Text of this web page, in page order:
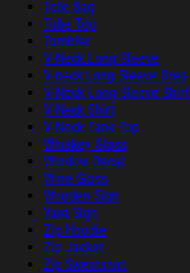
Tote Bag
Tube Top
Tumbler
V-Neck Long Sleeve
V-neck Long Sleeve Dres
V-Neck Long Sleeve Shirt
V-Neck Shirt
V-Neck Tank Top
Whiskey Glass
Window Decal
Wine Glass
Wooden Sign
Yard Sign
Zip Hoodie
Zip Jacket
Zip Sweatshirt